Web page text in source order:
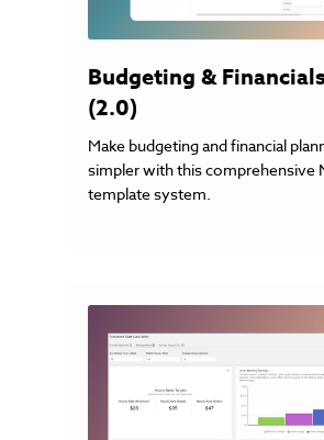
Budgeting &
(2.0)
Make budgeting and financial
simpler with this comprehensive
template system.